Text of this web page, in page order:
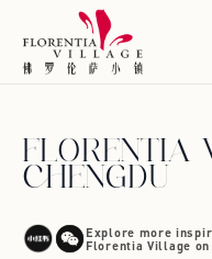
FLORENTIA
CHENGDU
Explore more
Florentia Village